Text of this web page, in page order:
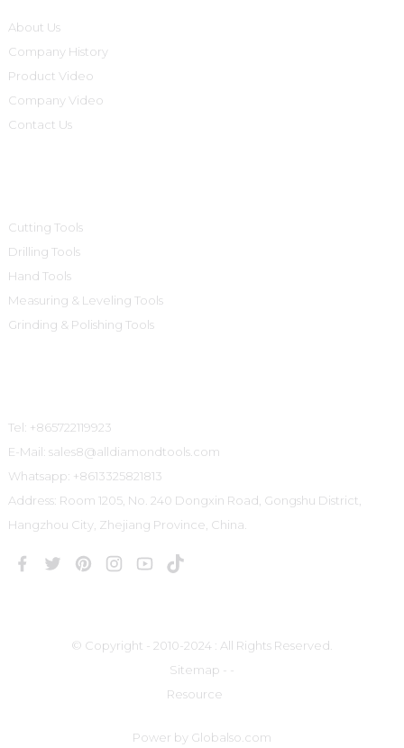
About Us
Company History
Product Video
Company Video
Contact Us
Cutting Tools
Drilling Tools
Hand Tools
Measuring & Leveling Tools
Grinding & Polishing Tools
Tel: +865722119923
E-Mail: sales8@alldiamondtools.com
Whatsapp: +8613325821813
Address: Room 1205, No. 240 Dongxin Road, Gongshu District,
Hangzhou City, Zhejiang Province, China.
© Copyright - 2010-2024 : All Rights Reserved.
Sitemap - -
Resource
Power by Globalso.com